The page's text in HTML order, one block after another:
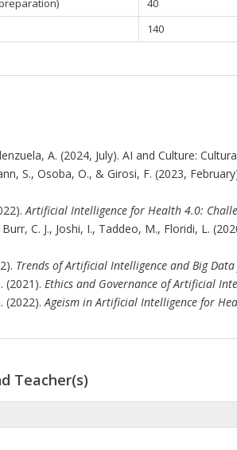
40
140
A. (2024, July). AI and Culture:
S., Osoba, O., & Girosi, F. (2023,
Artificial Intelligence for Health 4.0:
C. J., Joshi, I., Taddeo, M., Floridi, L.
Trends of Artificial Intelligence and Big
(2021). Ethics and Governance of Artificial
(2022).Ageism in Artificial Intelligence for
Teacher(s)